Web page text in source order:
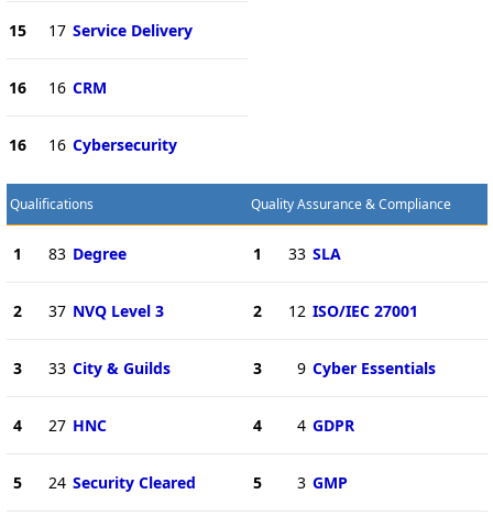
15 17 Service Delivery
16 16 CRM
16 16 Cybersecurity
Qualifications
1 83 Degree
2 37 NVQ Level 3
3 33 City & Guilds
4 27 HNC
5 24 Security Cleared
Quality Assurance & Compliance
1 33 SLA
2 12 ISO/IEC 27001
3 9 Cyber Essentials
4 4 GDPR
5 3 GMP